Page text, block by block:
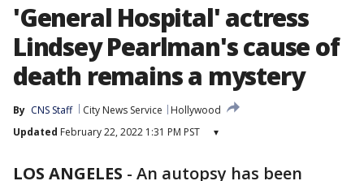
'General Hospital' actress
Lindsey Pearlman's cause of
death remains a mystery
By CNS Staff City News Service
Hollywood
Updated February 22, 2022 1:31 PM PST ▾
LOS ANGELES - An autopsy has been